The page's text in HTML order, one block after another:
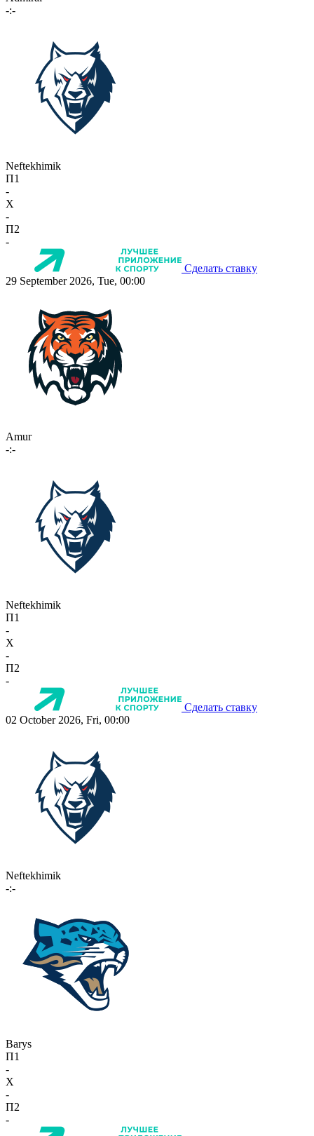
-:-
Neftekhimik
П1
-
X
-
П2
-
Сделать ставку
29 September 2026, Tue, 00:00
Amur
-:-
Neftekhimik
П1
-
X
-
П2
-
Сделать ставку
02 October 2026, Fri, 00:00
Neftekhimik
-:-
Barys
П1
-
X
-
П2
-